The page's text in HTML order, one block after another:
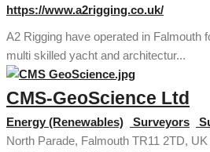
https://www.a2rigging.co.uk/
A2 Rigging have operated in Falmouth
multi skilled yacht and architectur...
CMS-GeoScience Ltd
Energy (Renewables) Surveyors
North Parade, Falmouth TR11 2TD, UK